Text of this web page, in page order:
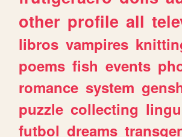
other profile all
libros vampires
poems fish events
romance system
puzzle collecting
futbol dreams